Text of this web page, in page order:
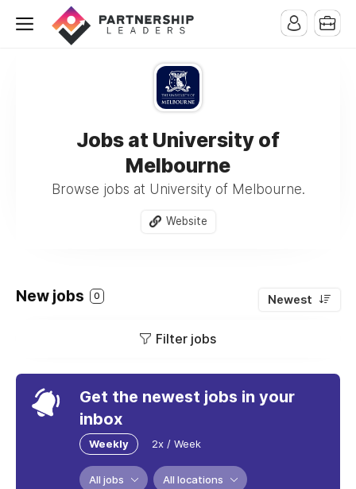
Jobs at University of
Melbourne
Browse jobs at University of Melbourne.
Website
New jobs 0 Newest
Filter jobs
Get the newest jobs in your
inbox
Weekly 2x / Week
All jobs All locations